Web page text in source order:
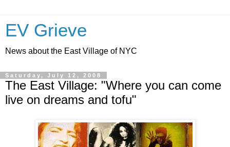
EV Grieve
News about the East Village of NYC
Saturday, July 12, 2008
The East Village: "Where you can come
live on dreams and tofu"